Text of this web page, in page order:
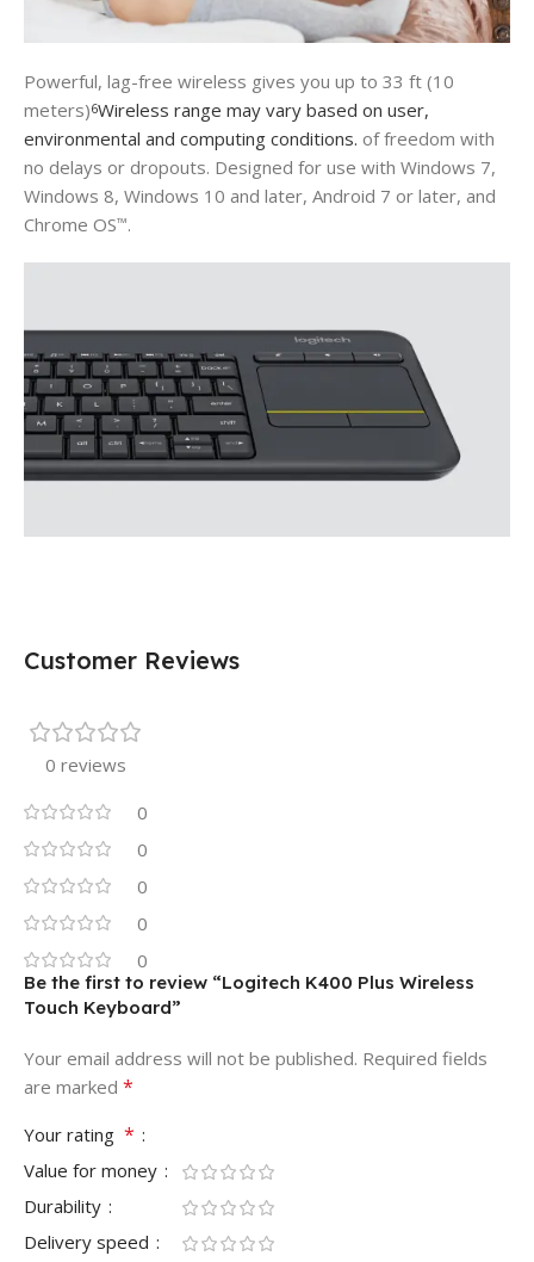
Powerful, lag-free wireless gives you up to 33 ft (10
meters)6Wireless range may vary based on user,
environmental and computing conditions. of freedom with
no delays or dropouts. Designed for use with Windows 7,
Windows 8, Windows 10 and later, Android 7 or later, and
Chrome OS™.
Customer Reviews
0 reviews
0
0
0
0
0
Be the first to review “Logitech K400 Plus Wireless
Touch Keyboard”
Your email address will not be published. Required fields
are marked *
Your rating *
Value for money
Durability
Delivery speed